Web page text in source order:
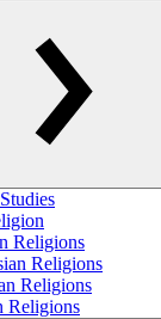
Religions
Religions
Religions
Religions